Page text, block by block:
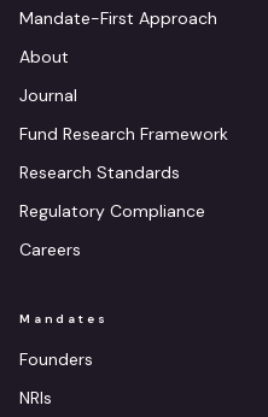
Mandate-First Approach
About
Journal
Fund Research Framework
Research Standards
Regulatory Compliance
Careers
Mandates
Founders
NRIs